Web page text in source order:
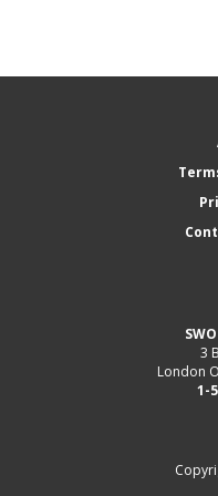
3
London
1-